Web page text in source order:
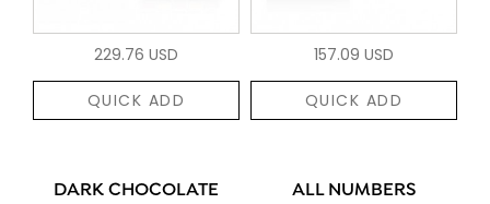
229.76 USD
QUICK ADD
157.09 USD
QUICK ADD
DARK CHOCOLATE ALL NUMBERS